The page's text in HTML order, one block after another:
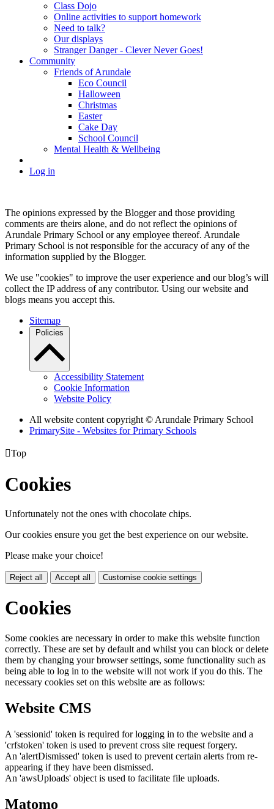
Class Dojo
Online activities to support homework
Need to talk?
Our displays
Stranger Danger - Clever Never Goes!
Community
Friends of Arundale
Eco Council
Halloween
Christmas
Easter
Cake Day
School Council
Mental Health & Wellbeing
Log in
The opinions expressed by the Blogger and those providing
comments are theirs alone, and do not reflect the opinions of
Arundale Primary School or any employee thereof. Arundale
Primary School is not responsible for the accuracy of any of the
information supplied by the Blogger.
We use "cookies" to improve the user experience and our blog’s will
collect the IP address of any contributor. Using our website and
blogs means you accept this.
Sitemap
Policies
Accessibility Statement
Cookie Information
Website Policy
All website content copyright © Arundale Primary School
PrimarySite - Websites for Primary Schools
Top
Cookies
Unfortunately not the ones with chocolate chips.
Our cookies ensure you get the best experience on our website.
Please make your choice!
Reject all Accept all Customise cookie settings
Cookies
Some cookies are necessary in order to make this website function
correctly. These are set by default and whilst you can block or delete
them by changing your browser settings, some functionality such as
being able to log in to the website will not work if you do this. The
necessary cookies set on this website are as follows:
Website CMS
A 'sessionid' token is required for logging in to the website and a
'crfstoken' token is used to prevent cross site request forgery.
An 'alertDismissed' token is used to prevent certain alerts from re-
appearing if they have been dismissed.
An 'awsUploads' object is used to facilitate file uploads.
Matomo